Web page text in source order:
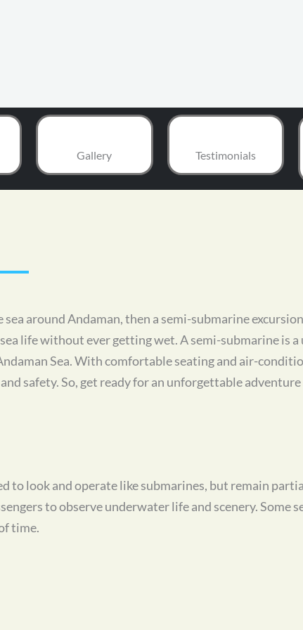
Gallery Testimonials
around Andaman, then a semi-submarine
life without ever getting wet. A semi-submarine is
Sea. With comfortable seating and air-
safety. So, get ready for an unforgettable
to look and operate like submarines, but remain
to observe underwater life and scenery. Some
time.